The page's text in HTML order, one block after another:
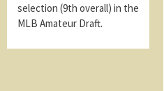
selection (9th overall) in the
MLB Amateur Draft.